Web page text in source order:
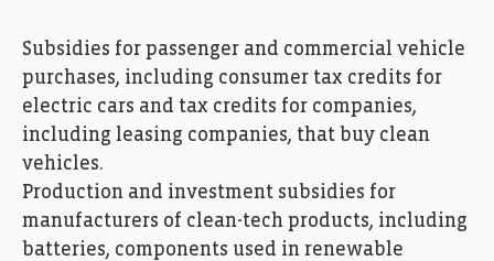
Subsidies for passenger and commercial vehicle
purchases, including consumer tax credits for
electric cars and tax credits for companies,
including leasing companies, that buy clean
vehicles.
Production and investment subsidies for
manufacturers of clean-tech products, including
batteries, components used in renewable